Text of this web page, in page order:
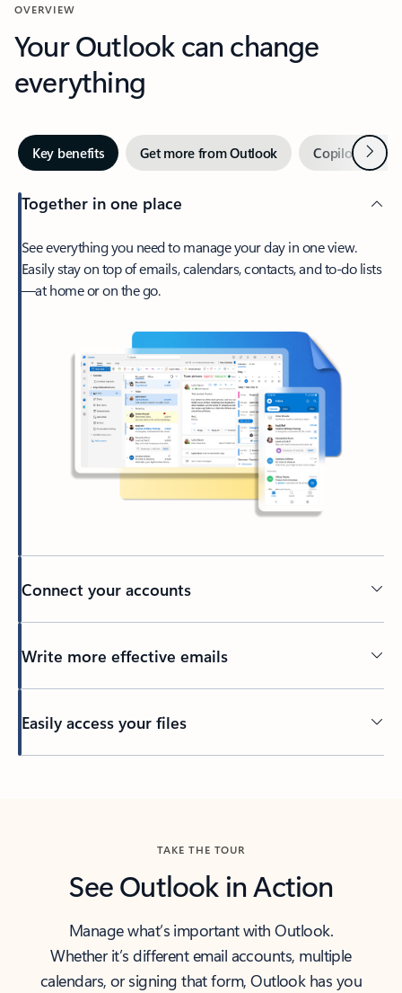
OVERVIEW
Your Outlook can change
everything
Key benefits Get more from Outlook Copilot inNext
Together in one place
See everything you need to manage your day in one view.
Easily stay on top of emails, calendars, contacts, and to-do lists
—at home or on the go.
Connect your accounts
Write more effective emails
Easily access your files
TAKE THE TOUR
See Outlook in Action
Manage what’s important with Outlook.
Whether it’s different email accounts, multiple
calendars, or signing that form, Outlook has you